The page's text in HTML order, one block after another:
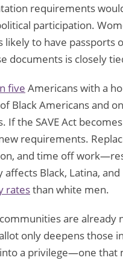
requirements
participation.
likely to have passports
documents is closely
five Americans with a
Black Americans and
If the SAVE Act
requirements.
and time off
Black, Latina,
ratesthan white men.
are already
only deepens those
a privilege—one that